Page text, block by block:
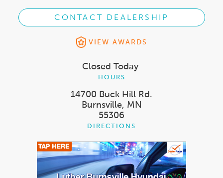
CONTACT DEALERSHIP
VIEW AWARDS
Closed Today
HOURS
14700 Buck Hill Rd.
Burnsville, MN
55306
DIRECTIONS